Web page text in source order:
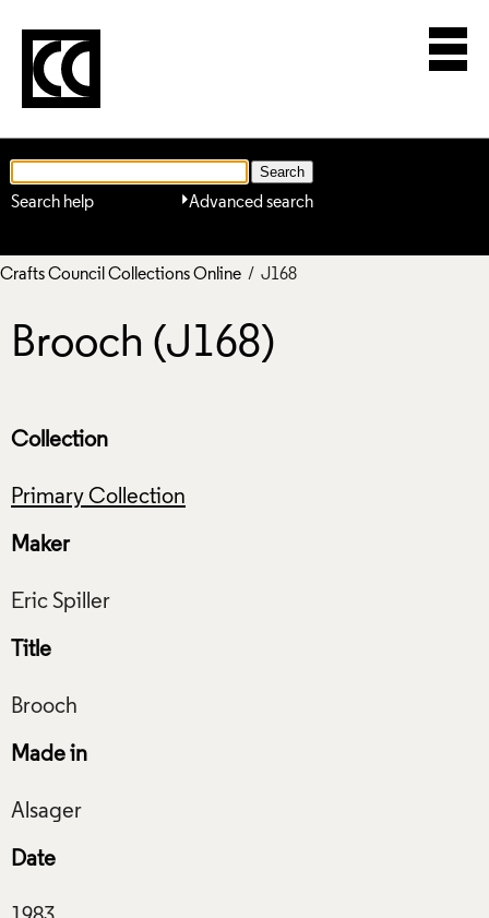
Advanced search
Search help
Crafts Council Collections Online / J168
Brooch (J168)
Collection
Primary Collection
Maker
Title
Made in
Date